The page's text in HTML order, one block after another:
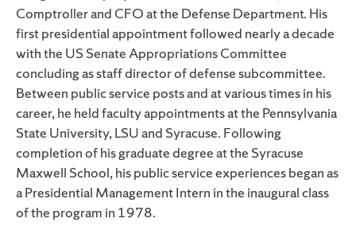
Comptroller and CFO at the Defense Department. His
first presidential appointment followed nearly a decade
with the US Senate Appropriations Committee
concluding as staff director of defense subcommittee.
Between public service posts and at various times in his
career, he held faculty appointments at the Pennsylvania
State University, LSU and Syracuse. Following
completion of his graduate degree at the Syracuse
Maxwell School, his public service experiences began as
a Presidential Management Intern in the inaugural class
of the program in 1978.